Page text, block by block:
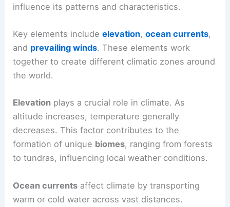
influence its patterns and characteristics.
Key elements includeelevation,ocean currents,
and prevailing winds. These elements work
together to create different climatic zones around
the world.
Elevation plays a crucial role in climate. As
altitude increases, temperature generally
decreases. This factor contributes to the
formation of unique biomes, ranging from forests
to tundras, influencing local weather conditions.
Ocean currents affect climate by transporting
warm or cold water across vast distances.